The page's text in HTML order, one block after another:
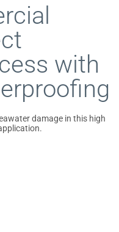
with
damage in this high